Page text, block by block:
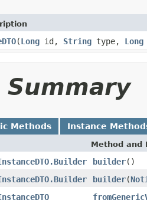
(Long id, String type, Long
Methods Instance
Method and
builder()
builder(